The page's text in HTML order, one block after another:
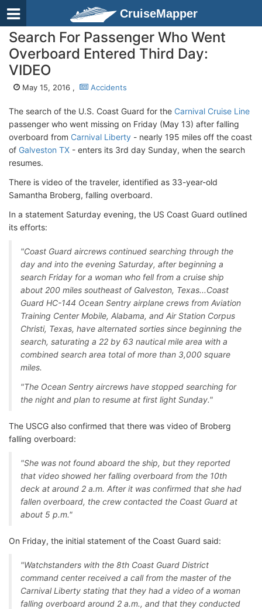
CruiseMapper
Search For Passenger Who Went
Overboard Entered Third Day:
VIDEO
May 15, 2016 , Accidents
The search of the U.S. Coast Guard for the Carnival Cruise Line
passenger who went missing on Friday (May 13) after falling
overboard from Carnival Liberty - nearly 195 miles off the coast
of Galveston TX - enters its 3rd day Sunday, when the search
resumes.
There is video of the traveler, identified as 33-year-old
Samantha Broberg, falling overboard.
In a statement Saturday evening, the US Coast Guard outlined
its efforts:
"Coast Guard aircrews continued searching through the
day and into the evening Saturday, after beginning a
search Friday for a woman who fell from a cruise ship
about 200 miles southeast of Galveston, Texas...Coast
Guard HC-144 Ocean Sentry airplane crews from Aviation
Training Center Mobile, Alabama, and Air Station Corpus
Christi, Texas, have alternated sorties since beginning the
search, saturating a 22 by 63 nautical mile area with a
combined search area total of more than 3,000 square
miles.
"The Ocean Sentry aircrews have stopped searching for
the night and plan to resume at first light Sunday."
The USCG also confirmed that there was video of Broberg
falling overboard:
"She was not found aboard the ship, but they reported
that video showed her falling overboard from the 10th
deck at around 2 a.m. After it was confirmed that she had
fallen overboard, the crew contacted the Coast Guard at
about 5 p.m."
On Friday, the initial statement of the Coast Guard said:
"Watchstanders with the 8th Coast Guard District
command center received a call from the master of the
Carnival Liberty stating that they had a video of a woman
falling overboard around 2 a.m., and that they conducted